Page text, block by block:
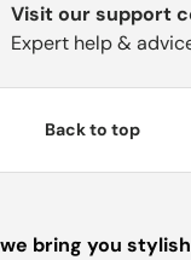
Visit our support
Expert help &
Back to top
bring you